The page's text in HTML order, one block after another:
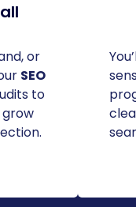
or
SEO
to
grow